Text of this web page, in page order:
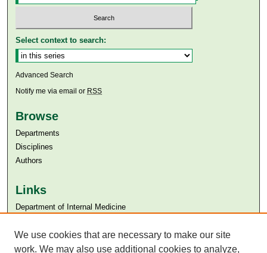
Select context to search:
Advanced Search
Notify me via email or RSS
Browse
Departments
Disciplines
Authors
Links
Department of Internal Medicine
Aga Khan University Libraries
SAFARI (AKU Libraries’ Catalogue)
We use cookies that are necessary to make our site
work. We may also use additional cookies to analyze,